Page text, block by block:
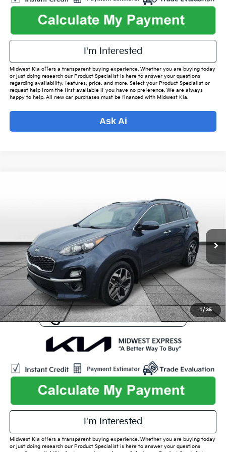
I'm Interested
Midwest Kia offers a transparent buying experience. Whether you are buying today
or just doing research our Product Specialist is here to answer your questions
regarding availability, features, price, and more. Select your Product Specialist or
request help from the first available if you have no preference. We are always
happy to help. All new car purchases must be financed with Midwest Kia.
Ask Ai
1 / 35
Video Available
Stock:PT4474AModel:42242
73,585 mi Ext.
OUR BEST PRICE
Less
Listed Price:
$21,629
Online Price
$19,101
Admin Fee
+$699
Used Car Inspection Fee
+$149
I'm Interested
Midwest Kia offers a transparent buying experience. Whether you are buying today
or just doing research our Product Specialist is here to answer your questions